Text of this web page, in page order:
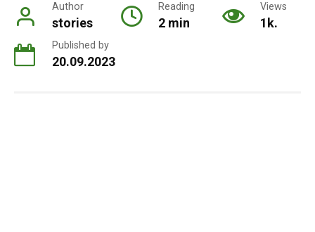
Author
stories
Reading
2 min
Views
1k.
Published by
20.09.2023